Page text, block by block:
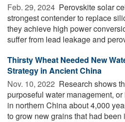
Feb. 29, 2024  Perovskite solar
strongest contender to replace
they achieve high power
suffer from lead leakage and
Thirsty Wheat Needed New
Strategy in Ancient China
Nov. 10, 2022  Research shows
purposeful water management,
in northern China about 4,000
to grow new grains that had been